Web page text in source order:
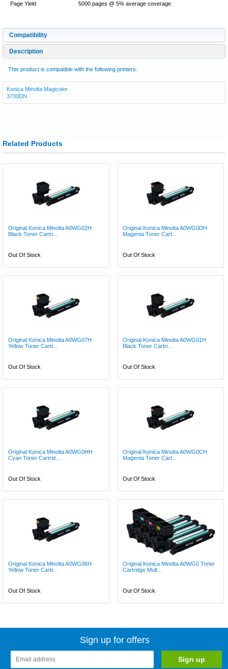
Page Yield
5000 pages @ 5% average coverage
Compatibility
Description
This product is compatible with the following printers:
Konica Minolta Magicolor
3730DN
Related Products
Original Konica Minolta A0WG02H
Black Toner Cartri...
Out Of Stock
Original Konica Minolta A0WG0DH
Magenta Toner Cart...
Out Of Stock
Original Konica Minolta A0WG07H
Yellow Toner Cartr...
Out Of Stock
Original Konica Minolta A0WG01H
Black Toner Cartri...
Out Of Stock
Original Konica Minolta A0WG0HH
Cyan Toner Cartrid...
Out Of Stock
Original Konica Minolta A0WG0CH
Magenta Toner Cart...
Out Of Stock
Original Konica Minolta A0WG06H
Yellow Toner Cartr...
Out Of Stock
Original Konica Minolta A0WG0 Toner
Cartridge Mult...
Out Of Stock
Sign up for offers